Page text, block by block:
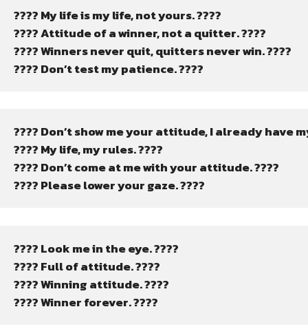
???? My life is my life, not yours. ????
???? Attitude of a winner, not a quitter. ????
???? Winners never quit, quitters never win. ????
???? Don’t test my patience. ????
???? Don’t show me your attitude, I already have
???? My life, my rules. ????
???? Don’t come at me with your attitude. ????
???? Please lower your gaze. ????
???? Look me in the eye. ????
???? Full of attitude. ????
???? Winning attitude. ????
???? Winner forever. ????